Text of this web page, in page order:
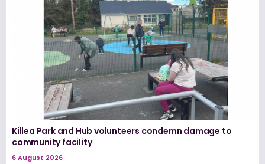
Killea Park and Hub volunteers condemn damage to
community facility
6 August 2026